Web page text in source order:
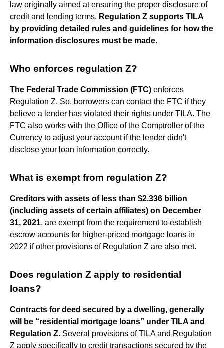
law originally aimed at ensuring the proper disclosure of
credit and lending terms. Regulation Z supports TILA
by providing detailed rules and guidelines for how the
information disclosures must be made.
Who enforces regulation Z?
The Federal Trade Commission (FTC) enforces
Regulation Z. So, borrowers can contact the FTC if they
believe a lender has violated their rights under TILA. The
FTC also works with the Office of the Comptroller of the
Currency to adjust your account if the lender didn't
disclose your loan information correctly.
What is exempt from regulation Z?
Creditors with assets of less than $2.336 billion
(including assets of certain affiliates) on December
31, 2021, are exempt from the requirement to establish
escrow accounts for higher-priced mortgage loans in
2022 if other provisions of Regulation Z are also met.
Does regulation Z apply to residential
loans?
Contracts for deed secured by a dwelling, generally
will be “residential mortgage loans” under TILA and
Regulation Z. Several provisions of TILA and Regulation
Z apply specifically to credit transactions secured by the